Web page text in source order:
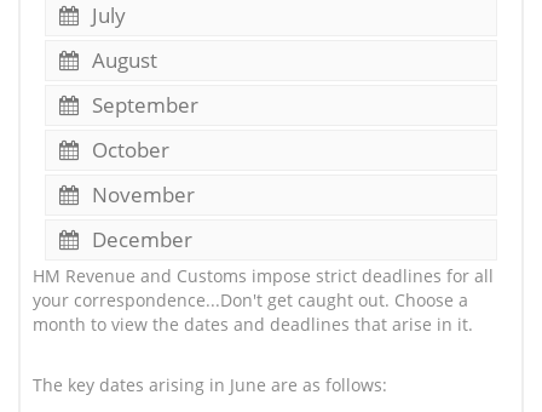
July
August
September
October
November
December
HM Revenue and Customs impose strict deadlines for all
your correspondence...Don't get caught out. Choose a
month to view the dates and deadlines that arise in it.
The key dates arising in June are as follows: